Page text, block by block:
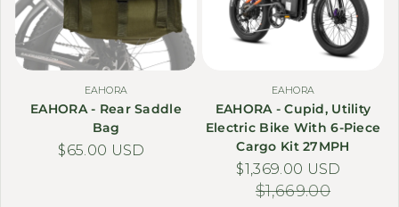
EAHORA
EAHORA - Rear Saddle
Bag
Regular price
$65.00 USD
EAHORA
EAHORA - Cupid, Utility
Electric Bike With 6-Piece
Cargo Kit 27MPH
Sale price
$1,369.00 USDRegular price
$1,669.00